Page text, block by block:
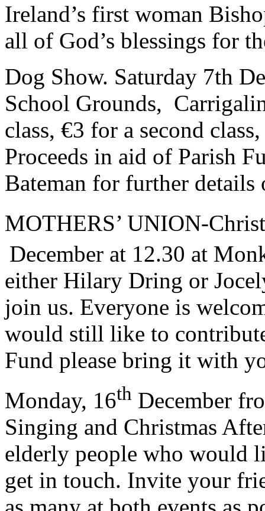
Ireland’s first woman
all of God’s blessings for
Dog Show. Saturday 7th
School Grounds,
class, €3 for a second
Proceeds in aid of Parish
Bateman for further details
MOTHERS’ UNION-
December at 12.30 at
either Hilary Dring or
join us. Everyone is
would still like to
Fund please bring it with
Monday, 16th December
Singing and Christmas
elderly people who would
get in touch. Invite your